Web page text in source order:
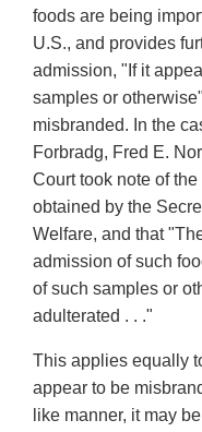
foods are being
U.S., and provides
admission, "If it
samples or
misbranded. In the
Forbradg, Fred E.
Court took note of
obtained by the
Welfare, and that
admission of such
of such samples or
adulterated . . ."
This applies equally
appear to be
like manner, it may